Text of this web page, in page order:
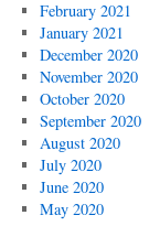
February 2021
January 2021
December 2020
November 2020
October 2020
September 2020
August 2020
July 2020
June 2020
May 2020